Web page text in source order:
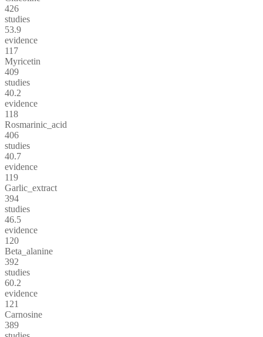
426
studies
53.9
evidence
117
Myricetin
409
studies
40.2
evidence
118
Rosmarinic_acid
406
studies
40.7
evidence
119
Garlic_extract
394
studies
46.5
evidence
120
Beta_alanine
392
studies
60.2
evidence
121
Carnosine
389